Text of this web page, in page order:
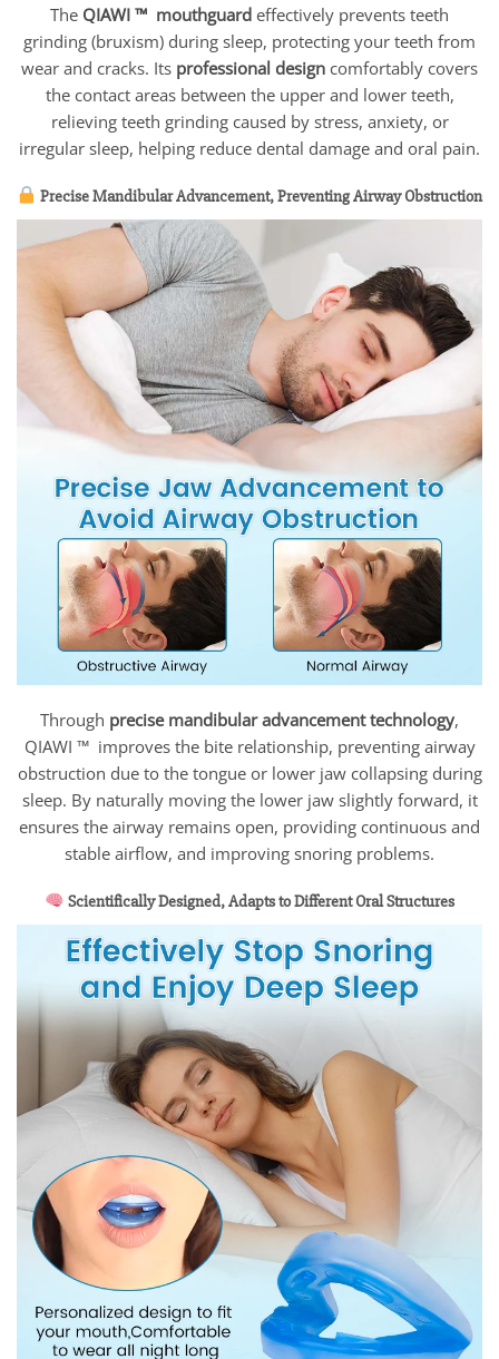
The QIAWI ™ mouthguard effectively prevents teeth
grinding (bruxism) during sleep, protecting your teeth from
wear and cracks. Its professional design comfortably covers
the contact areas between the upper and lower teeth,
relieving teeth grinding caused by stress, anxiety, or
irregular sleep, helping reduce dental damage and oral pain.
Precise Mandibular Advancement, Preventing Airway Obstruction
Through precise mandibular advancement technology,
QIAWI ™ improves the bite relationship, preventing airway
obstruction due to the tongue or lower jaw collapsing during
sleep. By naturally moving the lower jaw slightly forward, it
ensures the airway remains open, providing continuous and
stable airflow, and improving snoring problems.
Scientifically Designed, Adapts to Different Oral Structures